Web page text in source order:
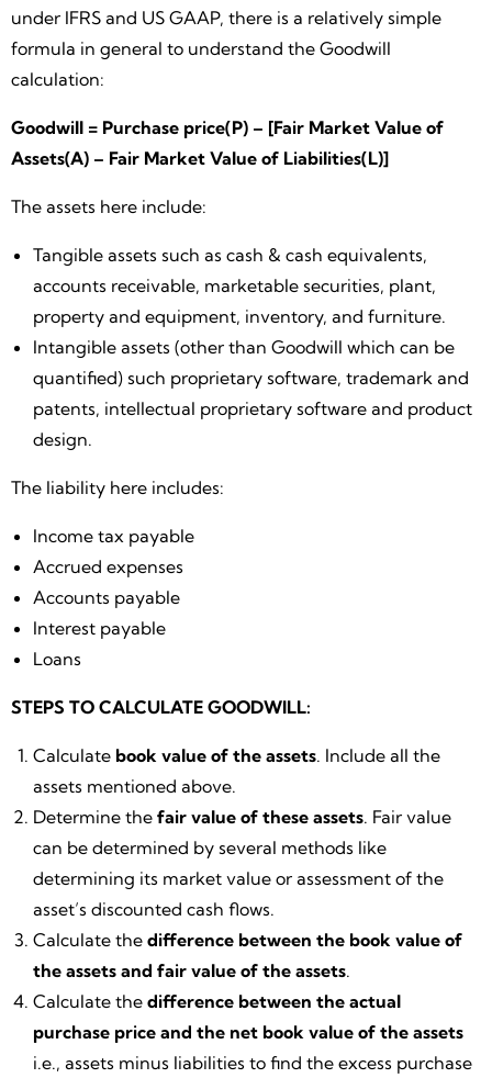
under IFRS and US GAAP, there is a relatively simple
formula in general to understand the Goodwill
calculation:
Goodwill = Purchase price(P) – [Fair Market Value of
Assets(A) – Fair Market Value of Liabilities(L)]
The assets here include:
Tangible assets such as cash & cash equivalents,
accounts receivable, marketable securities, plant,
property and equipment, inventory, and furniture.
Intangible assets (other than Goodwill which can be
quantified) such proprietary software, trademark and
patents, intellectual proprietary software and product
design.
The liability here includes:
Income tax payable
Accrued expenses
Accounts payable
Interest payable
Loans
STEPS TO CALCULATE GOODWILL:
Calculate book value of the assets. Include all the
assets mentioned above.
Determine the fair value of these assets. Fair value
can be determined by several methods like
determining its market value or assessment of the
asset’s discounted cash flows.
Calculate the difference between the book value of
the assets and fair value of the assets.
Calculate the difference between the actual
purchase price and the net book value of the assets
i.e., assets minus liabilities to find the excess purchase